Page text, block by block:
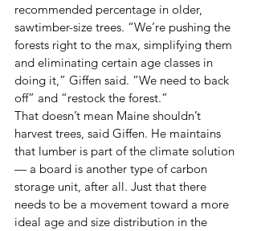
recommended percentage in older,
sawtimber-size trees. “We’re pushing the
forests right to the max, simplifying them
and eliminating certain age classes in
doing it,” Giffen said. “We need to back
off” and “restock the forest.”
That doesn’t mean Maine shouldn’t
harvest trees, said Giffen. He maintains
that lumber is part of the climate solution
— a board is another type of carbon
storage unit, after all. Just that there
needs to be a movement toward a more
ideal age and size distribution in the